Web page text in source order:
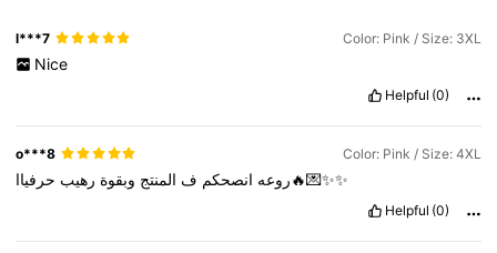
l***7 Color: Pink / Size: 3XL
Nice
Helpful (0)
o***8 Color: Pink / Size: 4XL
روعه انصحكم ف المنتج وبقوة رهيب حرفياا🔥💌✨✨
Helpful (0)